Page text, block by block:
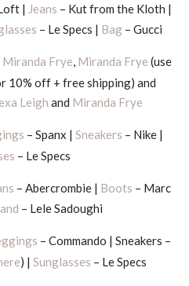
| Jeans – Kut from the Kloth |
– Le Specs | Bag – Gucci
Miranda Frye, Miranda Frye (use
10% off + free shipping) and
Leigh and Miranda Frye
– Spanx | Sneakers – Nike |
– Le Specs
– Abercrombie | Boots – Marc
– Lele Sadoughi
– Commando | Sneakers –
) | Sunglasses – Le Specs